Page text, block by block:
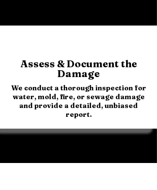
Assess & Document the
Damage
We conduct a thorough inspection for
water, mold, fire, or sewage damage
and provide a detailed, unbiased
report.